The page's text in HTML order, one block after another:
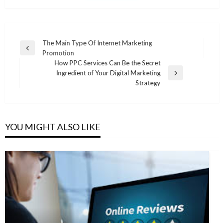
Post
navigation
Previous
The Main Type Of Internet Marketing
Promotion
How PPC Services Can Be the Secret
Ingredient of Your Digital Marketing
Strategy
YOU MIGHT ALSO LIKE